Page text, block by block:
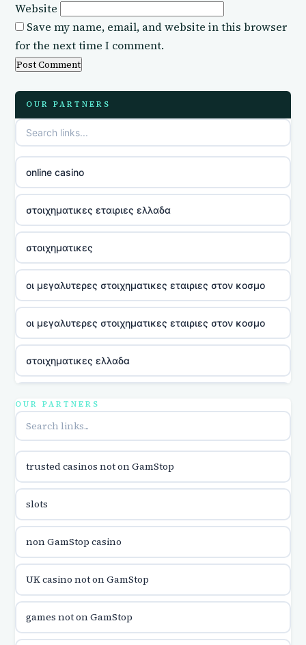
Website
Save my name, email, and website in this browser
for the next time I comment.
OUR PARTNERS
online casino
στοιχηματικες εταιριες ελλαδα
στοιχηματικες
οι μεγαλυτερες στοιχηματικες εταιριες στον κοσμο
οι μεγαλυτερες στοιχηματικες εταιριες στον κοσμο
στοιχηματικες ελλαδα
utländska casino
utländska casino
utländska casino
casinon på nätet
online casino canada
OUR PARTNERS
trusted casinos not on GamStop
slots
non GamStop casino
UK casino not on GamStop
games not on GamStop